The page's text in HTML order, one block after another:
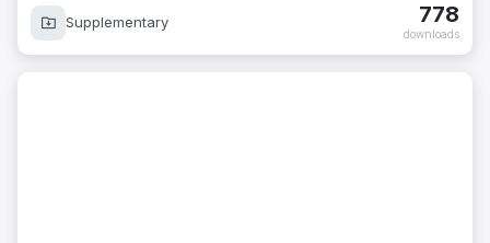
Supplementary 778
downloads